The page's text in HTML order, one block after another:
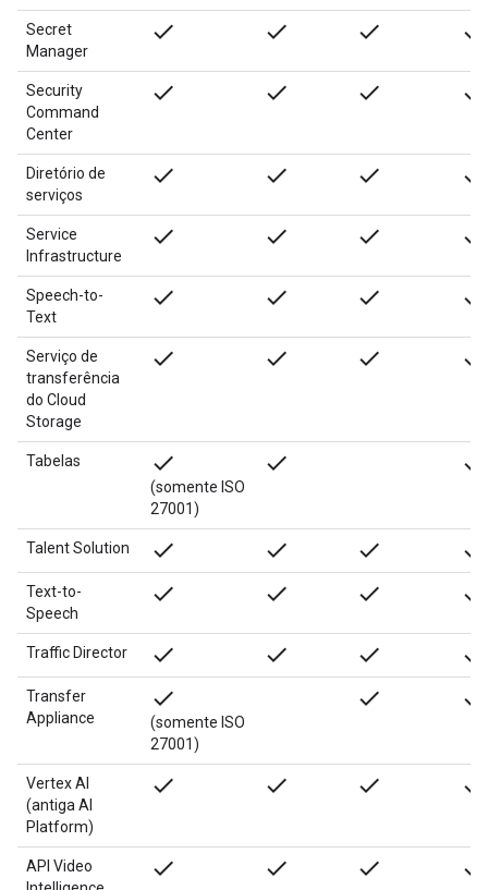
Secret
Manager
done done done done
Security
Command
Center
done done done done
Diretório de
serviços
done done done done
Service
Infrastructure
done done done done
Speech-to-
Text
done done done done
Serviço de
transferência
do Cloud
Storage
done done done done
Tabelas done
(somente ISO
27001)
done done
Talent Solution done done done done
Text-to-
Speech
done done done done
Traffic Director done done done done
Transfer
Appliance
done
(somente ISO
27001)
done done
Vertex AI
(antiga AI
Platform)
done done done done
API Video
done done done done